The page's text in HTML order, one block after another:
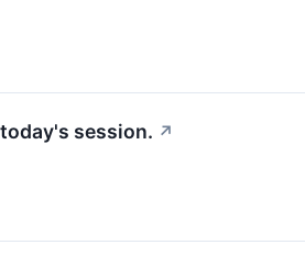
session. ↗